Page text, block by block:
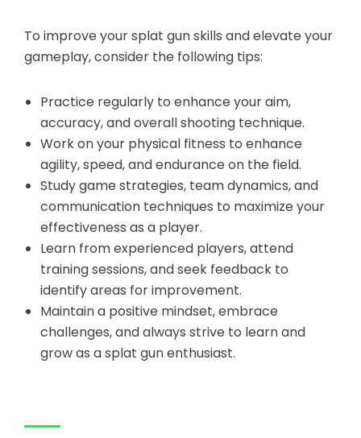
To improve your splat gun skills and elevate your
gameplay, consider the following tips:
Practice regularly to enhance your aim,
accuracy, and overall shooting technique.
Work on your physical fitness to enhance
agility, speed, and endurance on the field.
Study game strategies, team dynamics, and
communication techniques to maximize your
effectiveness as a player.
Learn from experienced players, attend
training sessions, and seek feedback to
identify areas for improvement.
Maintain a positive mindset, embrace
challenges, and always strive to learn and
grow as a splat gun enthusiast.